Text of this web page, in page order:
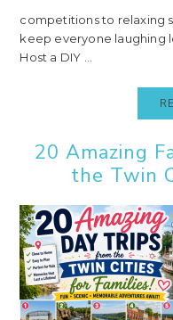
competitions to relaxing
keep everyone laughing
Host a DIY ...
20 Amazing
the Twin